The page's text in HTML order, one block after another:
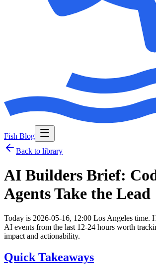
Fish Blog
Back to library
AI Builders Brief:
Agents Take the Lead
Today is 2026-05-16, 12:00 Los Angeles time.
AI events from the last 12-24 hours worth
impact and actionability.
Quick Takeaways